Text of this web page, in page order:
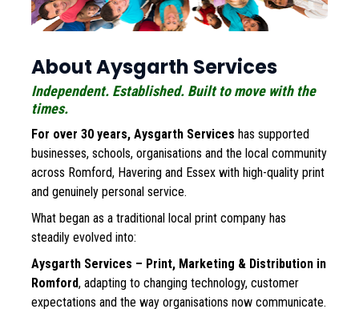
About Aysgarth Services
Independent. Established. Built to move with the
times.
For over 30 years, Aysgarth Services has supported
businesses, schools, organisations and the local community
across Romford, Havering and Essex with high-quality print
and genuinely personal service.
What began as a traditional local print company has
steadily evolved into:
Aysgarth Services – Print, Marketing & Distribution in
Romford, adapting to changing technology, customer
expectations and the way organisations now communicate.